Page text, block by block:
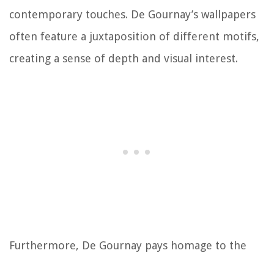
contemporary touches. De Gournay’s wallpapers
often feature a juxtaposition of different motifs,
creating a sense of depth and visual interest.
Furthermore, De Gournay pays homage to the